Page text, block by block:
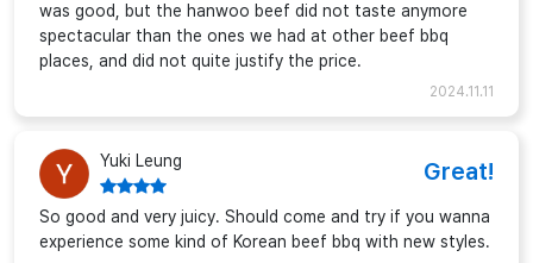
was good, but the hanwoo beef did not taste anymore
spectacular than the ones we had at other beef bbq
places, and did not quite justify the price.
2024.11.11
Yuki Leung Great!
So good and very juicy. Should come and try if you wanna
experience some kind of Korean beef bbq with new styles.